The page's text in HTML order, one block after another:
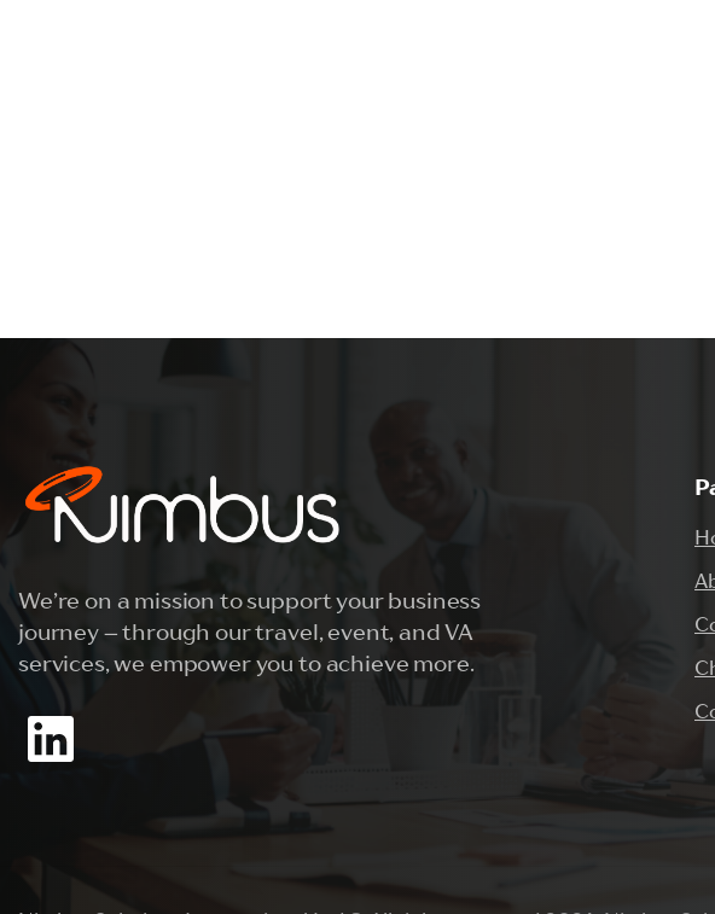
We’re on a mission to support your business
journey – through our travel, event, and VA
services, we empower you to achieve more.